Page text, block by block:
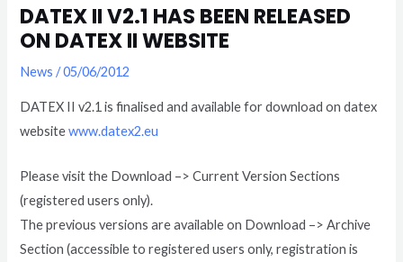
DATEX II V2.1 HAS BEEN RELEASED
ON DATEX II WEBSITE
News /05/06/2012
DATEX II v2.1 is finalised and available for download on datex
websitewww.datex2.eu
Please visit the Download –> Current Version Sections
(registered users only).
The previous versions are available on Download –> Archive
Section (accessible to registered users only, registration is